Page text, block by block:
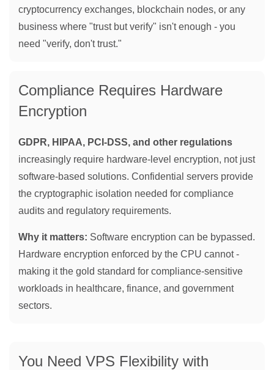
cryptocurrency exchanges, blockchain nodes, or any
business where "trust but verify" isn't enough - you
need "verify, don't trust."
Compliance Requires Hardware
Encryption
GDPR, HIPAA, PCI-DSS, and other regulations
increasingly require hardware-level encryption, not just
software-based solutions. Confidential servers provide
the cryptographic isolation needed for compliance
audits and regulatory requirements.
Why it matters: Software encryption can be bypassed.
Hardware encryption enforced by the CPU cannot -
making it the gold standard for compliance-sensitive
workloads in healthcare, finance, and government
sectors.
You Need VPS Flexibility with